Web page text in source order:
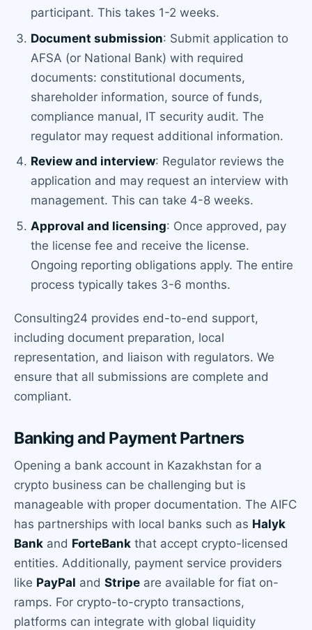
participant. This takes 1-2 weeks.
Document submission: Submit application to
AFSA (or National Bank) with required
documents: constitutional documents,
shareholder information, source of funds,
compliance manual, IT security audit. The
regulator may request additional information.
Review and interview: Regulator reviews the
application and may request an interview with
management. This can take 4-8 weeks.
Approval and licensing: Once approved, pay
the license fee and receive the license.
Ongoing reporting obligations apply. The entire
process typically takes 3-6 months.
Consulting24 provides end-to-end support,
including document preparation, local
representation, and liaison with regulators. We
ensure that all submissions are complete and
compliant.
Banking and Payment Partners
Opening a bank account in Kazakhstan for a
crypto business can be challenging but is
manageable with proper documentation. The AIFC
has partnerships with local banks such as Halyk
Bank and ForteBank that accept crypto-licensed
entities. Additionally, payment service providers
like PayPal and Stripe are available for fiat on-
ramps. For crypto-to-crypto transactions,
platforms can integrate with global liquidity